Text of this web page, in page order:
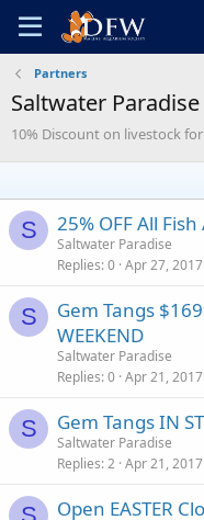
Partners
Saltwater Paradise
10% Discount on livestock
S 25% OFF All Fish
Saltwater Paradise
Replies 0 Apr 27, 2017
S
Gem Tangs
WEEKEND
Saltwater Paradise
Replies 0 Apr 21, 2017
S Gem Tangs IN
Saltwater Paradise
Replies 2 Apr 21, 2017
Open EASTER